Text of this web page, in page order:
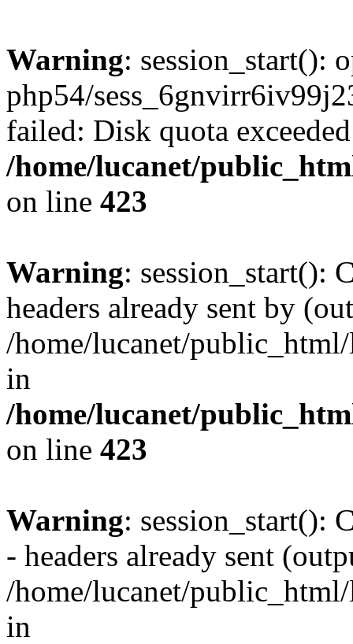
Warning: session_start():
php54/
failed: Disk quota
/home/lucanet/
on line 423
Warning: session_start():
headers already sent by
/home/lucanet/
in
/home/lucanet/
on line 423
Warning: session_start():
- headers already sent
/home/lucanet/
in